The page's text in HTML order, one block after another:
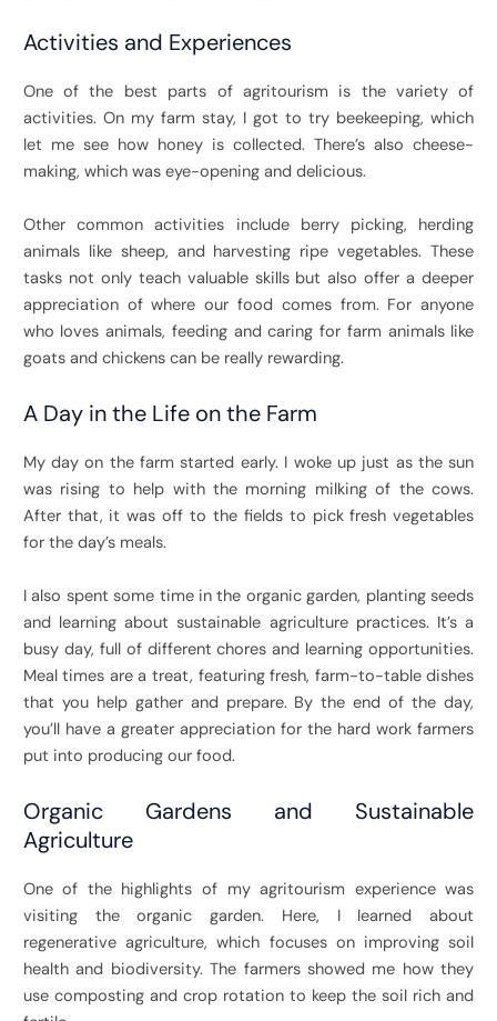
Activities and Experiences
One of the best parts of agritourism is the variety of
activities. On my farm stay, I got to try beekeeping, which
let me see how honey is collected. There’s also cheese-
making, which was eye-opening and delicious.
Other common activities include berry picking, herding
animals like sheep, and harvesting ripe vegetables. These
tasks not only teach valuable skills but also offer a deeper
appreciation of where our food comes from. For anyone
who loves animals, feeding and caring for farm animals like
goats and chickens can be really rewarding.
A Day in the Life on the Farm
My day on the farm started early. I woke up just as the sun
was rising to help with the morning milking of the cows.
After that, it was off to the fields to pick fresh vegetables
for the day’s meals.
I also spent some time in the organic garden, planting seeds
and learning about sustainable agriculture practices. It’s a
busy day, full of different chores and learning opportunities.
Meal times are a treat, featuring fresh, farm-to-table dishes
that you help gather and prepare. By the end of the day,
you’ll have a greater appreciation for the hard work farmers
put into producing our food.
Organic Gardens and Sustainable
Agriculture
One of the highlights of my agritourism experience was
visiting the organic garden. Here, I learned about
regenerative agriculture, which focuses on improving soil
health and biodiversity. The farmers showed me how they
use composting and crop rotation to keep the soil rich and